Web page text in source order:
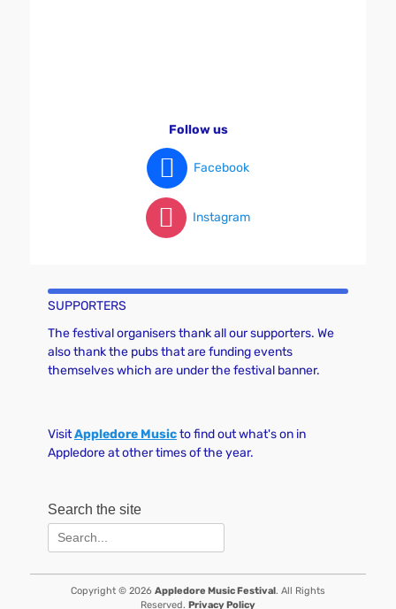
Follow us
Facebook
Instagram
SUPPORTERS
The festival organisers thank all our supporters. We
also thank the pubs that are funding events
themselves which are under the festival banner.
VisitAppledore Musicto find out what's on in
Appledore at other times of the year.
Search the site
Search
for:
Copyright © 2026 Appledore Music Festival. All Rights
Reserved. Privacy Policy